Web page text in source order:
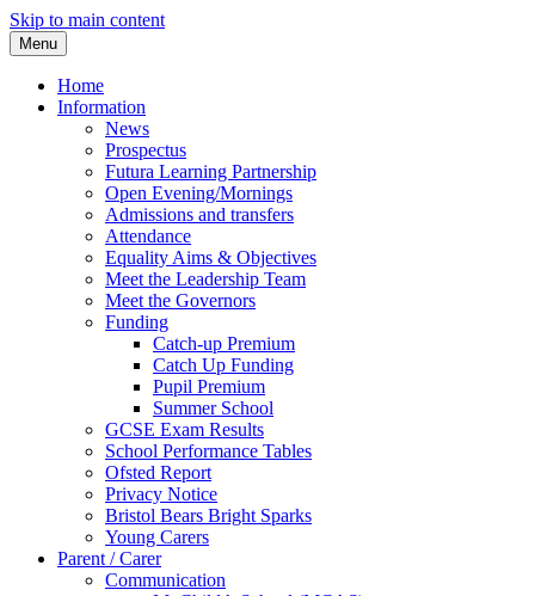
Skip to main content
Menu
Home
Information
News
Prospectus
Futura Learning Partnership
Open Evening/Mornings
Admissions and transfers
Attendance
Equality Aims & Objectives
Meet the Leadership Team
Meet the Governors
Funding
Catch-up Premium
Catch Up Funding
Pupil Premium
Summer School
GCSE Exam Results
School Performance Tables
Ofsted Report
Privacy Notice
Bristol Bears Bright Sparks
Young Carers
Parent / Carer
Communication